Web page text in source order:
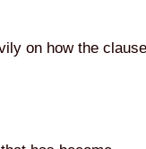
on how the